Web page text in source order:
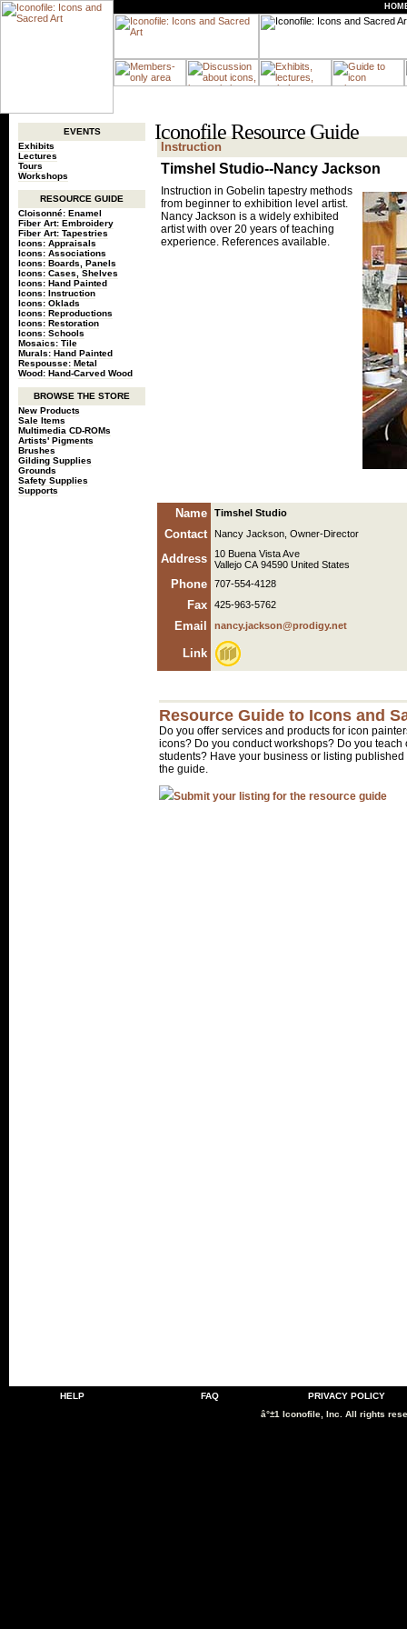
EVENTS
Exhibits
Lectures
Tours
Workshops
RESOURCE GUIDE
Cloisonné: Enamel
Fiber Art: Embroidery
Fiber Art: Tapestries
Icons: Appraisals
Icons: Associations
Icons: Boards, Panels
Icons: Cases, Shelves
Icons: Hand Painted
Icons: Instruction
Icons: Oklads
Icons: Reproductions
Icons: Restoration
Icons: Schools
Mosaics: Tile
Murals: Hand Painted
Respousse: Metal
Wood: Hand-Carved Wood
BROWSE THE STORE
New Products
Sale Items
Multimedia CD-ROMs
Artists' Pigments
Brushes
Gilding Supplies
Grounds
Safety Supplies
Supports
Iconofile Resource Guide
Instruction
Timshel Studio--Nancy Jackson
Instruction in Gobelin tapestry methods
from beginner to exhibition level artist.
Nancy Jackson is a widely exhibited
artist with over 20 years of teaching
experience. References available.
Name Timshel Studio
Contact Nancy Jackson, Owner-Director
Address
10 Buena Vista Ave
Vallejo CA 94590 United States
Phone 707-554-4128
Fax 425-963-5762
Email nancy.jackson@prodigy.net
Link
Resource Guide to Icons and
Do you offer services and products for icon
icons? Do you conduct workshops? Do you
students? Have your business or listing
the guide.
Submit your listing for the resource guide
HELP FAQ
PRIVACY POLICY
â°±1 Iconofile, Inc. All rights